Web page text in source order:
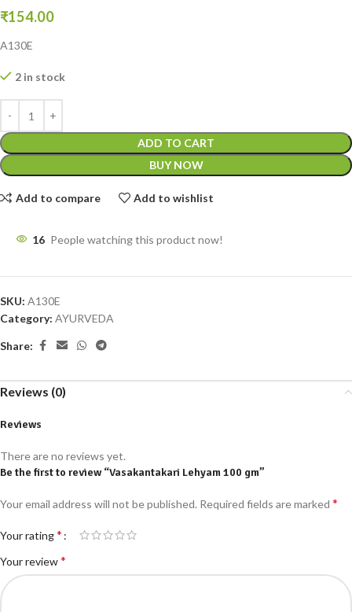
₹154.00
A130E
2 in stock
ADD TO CART
BUY NOW
Add to compare Add to wishlist
16 People watching this product now!
SKU: A130E
Category: AYURVEDA
Share:
Reviews (0)
Reviews
There are no reviews yet.
Be the first to review “Vasakantakari Lehyam 100 gm”
Your email address will not be published. Required fields are marked *
Your rating*
Your review*